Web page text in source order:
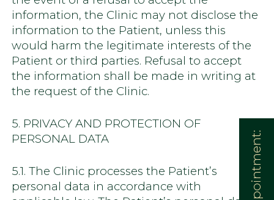
information, the Clinic may not disclose the
information to the Patient, unless this
would harm the legitimate interests of the
Patient or third parties. Refusal to accept
the information shall be made in writing at
the request of the Clinic.
5. PRIVACY AND PROTECTION OF
PERSONAL DATA
5.1. The Clinic processes the Patient’s
personal data in accordance with